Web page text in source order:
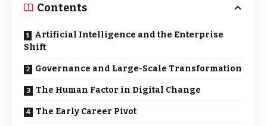
Contents
Artificial Intelligence and the Enterprise
Shift
Governance and Large-Scale Transformation
The Human Factor in Digital Change
The Early Career Pivot